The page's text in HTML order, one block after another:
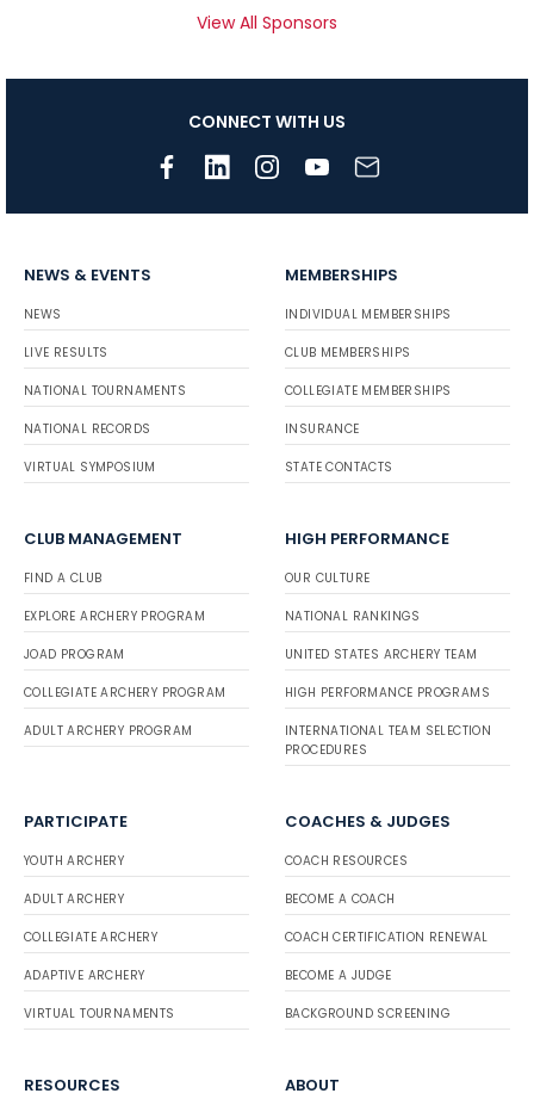
View All Sponsors
CONNECT WITH US
NEWS & EVENTS
NEWS
LIVE RESULTS
NATIONAL TOURNAMENTS
NATIONAL RECORDS
VIRTUAL SYMPOSIUM
MEMBERSHIPS
INDIVIDUAL MEMBERSHIPS
CLUB MEMBERSHIPS
COLLEGIATE MEMBERSHIPS
INSURANCE
STATE CONTACTS
CLUB MANAGEMENT
FIND A CLUB
EXPLORE ARCHERY PROGRAM
JOAD PROGRAM
COLLEGIATE ARCHERY PROGRAM
ADULT ARCHERY PROGRAM
HIGH PERFORMANCE
OUR CULTURE
NATIONAL RANKINGS
UNITED STATES ARCHERY TEAM
HIGH PERFORMANCE PROGRAMS
INTERNATIONAL TEAM SELECTION
PROCEDURES
PARTICIPATE
YOUTH ARCHERY
ADULT ARCHERY
COLLEGIATE ARCHERY
ADAPTIVE ARCHERY
VIRTUAL TOURNAMENTS
COACHES & JUDGES
COACH RESOURCES
BECOME A COACH
COACH CERTIFICATION RENEWAL
BECOME A JUDGE
BACKGROUND SCREENING
RESOURCES ABOUT